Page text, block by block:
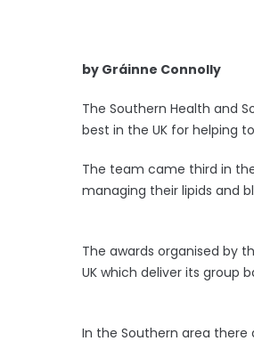
by Gráinne Connolly
The Southern Health and
best in the UK for helping
The team came third in
managing their lipids and
The awards organised by
UK which deliver its group
In the Southern area there